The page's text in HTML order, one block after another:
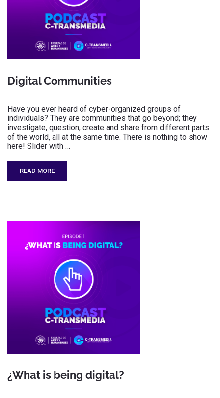
Digital Communities
Have you ever heard of cyber-organized groups of
individuals? They are communities that go beyond; they
investigate, question, create and share from different parts
of the world, all at the same time. There is nothing to show
here! Slider with …
READ MORE
¿What is being digital?